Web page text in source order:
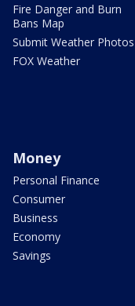
Fire Danger and Burn
Bans Map
Submit Weather Photos
FOX Weather
Money
Personal Finance
Consumer
Business
Economy
Savings